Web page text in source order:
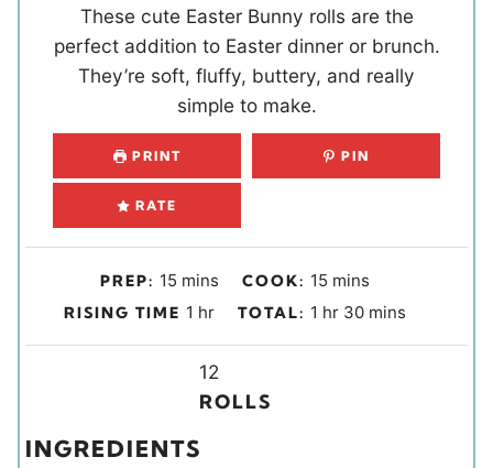
These cute Easter Bunny rolls are the
perfect addition to Easter dinner or brunch.
They’re soft, fluffy, buttery, and really
simple to make.
PRINT PIN
RATE
PREP: 15 m
i
s
mins COOK: 15 m
i
mins
RISING TIME 1 h
u
hr TOTAL: 1 hhr 30mmins
i
12
ROLLS
INGREDIENTS